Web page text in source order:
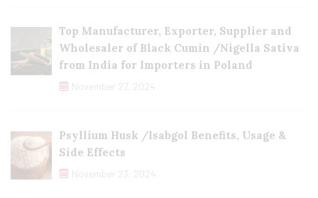
Top Manufacturer, Exporter, Supplier and
Wholesaler of Black Cumin /Nigella Sativa
from India for Importers in Poland
November 27, 2024
Psyllium Husk /Isabgol Benefits, Usage &
Side Effects
November 23, 2024